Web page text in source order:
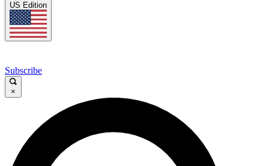
US Edition
Subscribe
×